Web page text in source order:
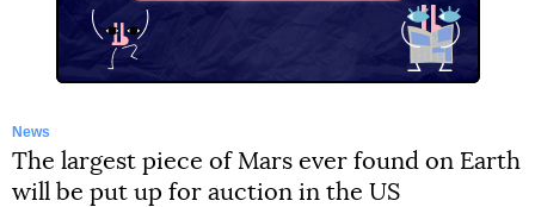
News
The largest piece of Mars ever found on Earth
will be put up for auction in the US